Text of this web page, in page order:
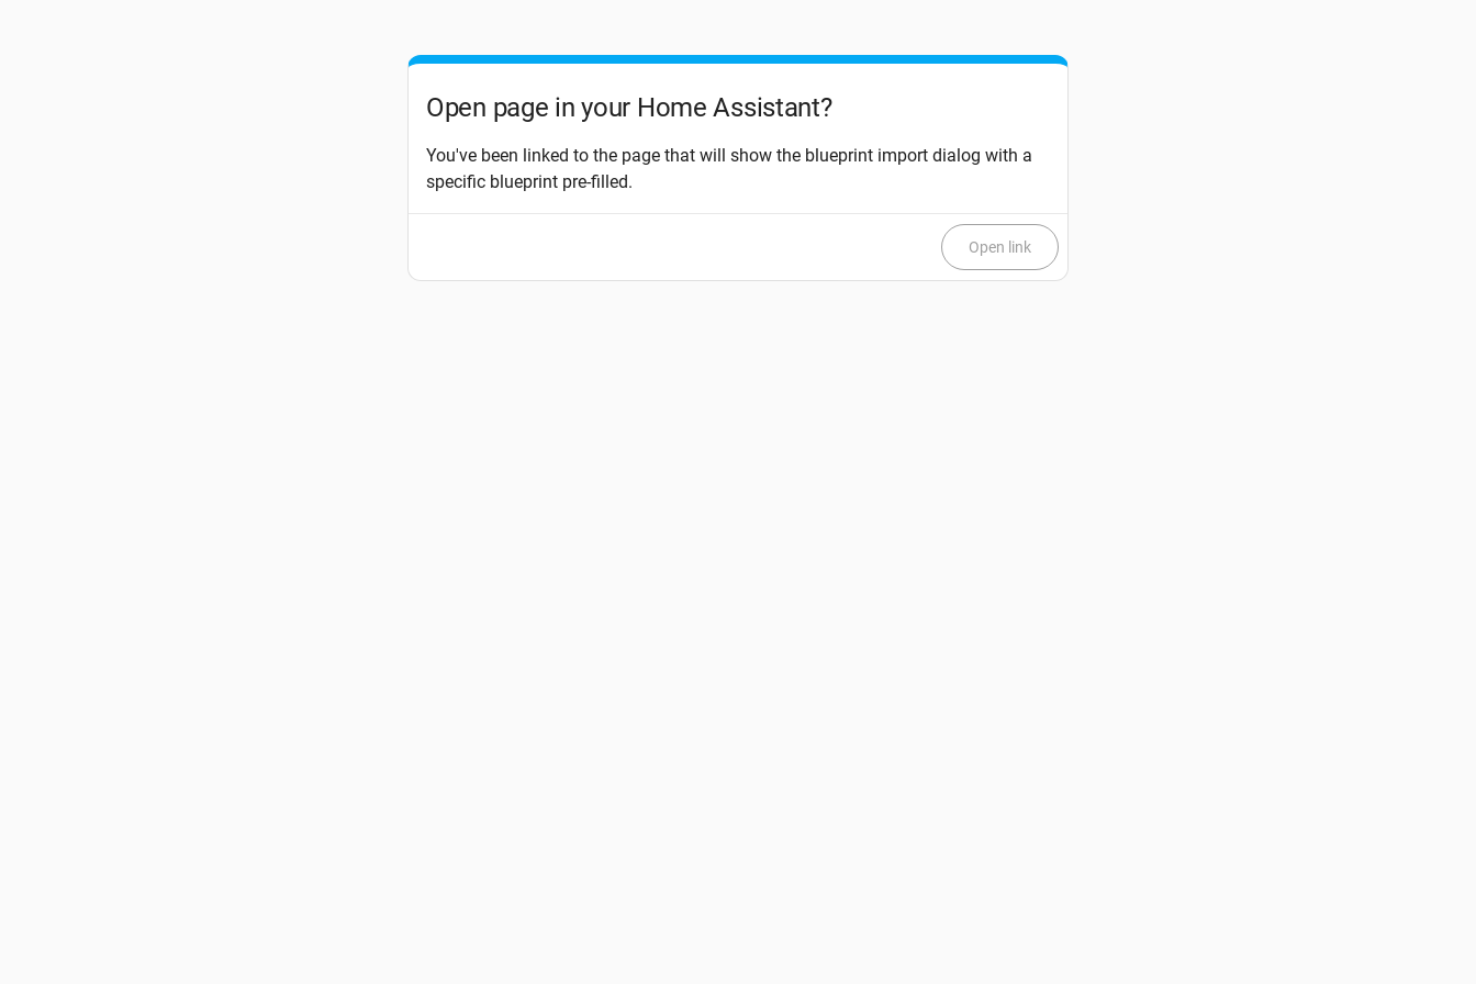
Open page in your Home Assistant?
You've been linked to the page that will show the blueprint import dialog with a
specific blueprint pre-filled.
Open link